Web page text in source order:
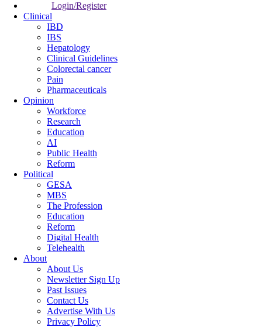
Login/Register
Clinical
IBD
IBS
Hepatology
Clinical Guidelines
Colorectal cancer
Pain
Pharmaceuticals
Opinion
Workforce
Research
Education
AI
Public Health
Reform
Political
GESA
MBS
The Profession
Education
Reform
Digital Health
Telehealth
About
About Us
Newsletter Sign Up
Past Issues
Contact Us
Advertise With Us
Privacy Policy